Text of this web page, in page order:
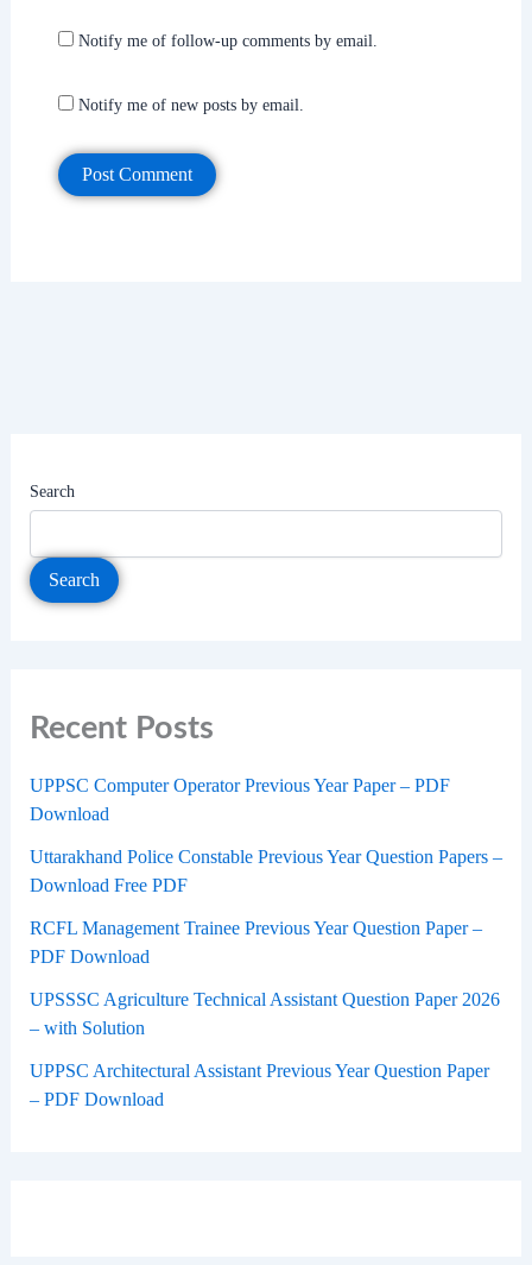
Notify me of follow-up comments by email.
Notify me of new posts by email.
Search
Search
Recent Posts
UPPSC Computer Operator Previous Year Paper – PDF
Download
Uttarakhand Police Constable Previous Year Question Papers –
Download Free PDF
RCFL Management Trainee Previous Year Question Paper –
PDF Download
UPSSSC Agriculture Technical Assistant Question Paper 2026
– with Solution
UPPSC Architectural Assistant Previous Year Question Paper
– PDF Download